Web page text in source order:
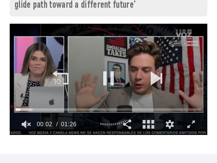
glide path toward a different future'
00:03 01:26